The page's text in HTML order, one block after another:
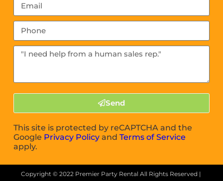
Send
This site is protected by reCAPTCHA and the
Google Privacy Policy andTerms of Service
apply.
Copyright © 2022Premier Party Rental All Rights Reserved |